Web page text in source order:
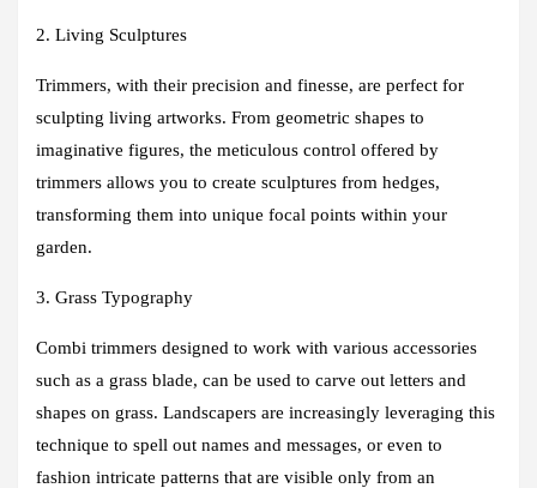
2. Living Sculptures
Trimmers, with their precision and finesse, are perfect for
sculpting living artworks. From geometric shapes to
imaginative figures, the meticulous control offered by
trimmers allows you to create sculptures from hedges,
transforming them into unique focal points within your
garden.
3. Grass Typography
Combi trimmers designed to work with various accessories
such as a grass blade, can be used to carve out letters and
shapes on grass. Landscapers are increasingly leveraging this
technique to spell out names and messages, or even to
fashion intricate patterns that are visible only from an